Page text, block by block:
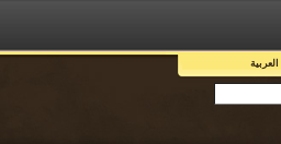
العربية